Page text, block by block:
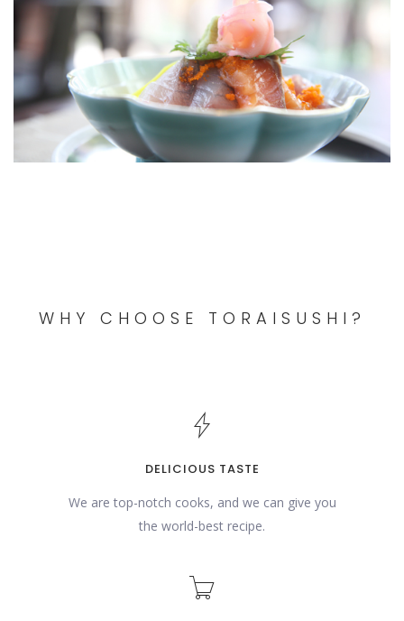
WHY CHOOSE TORAISUSHI?
DELICIOUS TASTE
We are top-notch cooks, and we can give you
the world-best recipe.